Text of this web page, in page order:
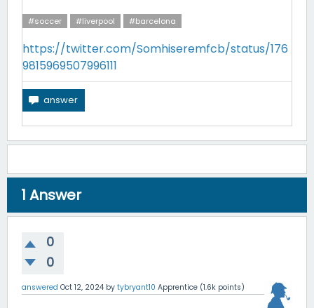
#soccer #liverpool #barcelona
https://twitter.com/Somhiseremfcb/status/176
9815969507996111
1 Answer
0
0
answered Oct 12, 2024 by tybryant10 Apprentice (1.6k points)